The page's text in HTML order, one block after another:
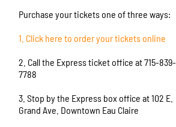
Purchase your tickets one of three ways:
1. Click here to order your tickets online
2. Call the Express ticket office at 715-839-
7788
3. Stop by the Express box office at 102 E.
Grand Ave. Downtown Eau Claire